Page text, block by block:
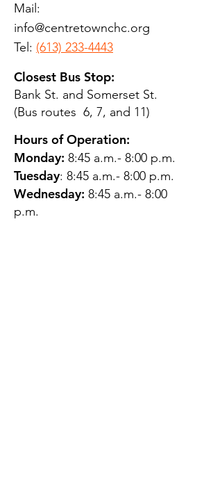
Mail:
info@centretownchc.org
Tel: (613) 233-4443
Closest Bus Stop:
Bank St. and Somerset St.
(Bus routes 6, 7, and 11)
Hours of Operation:
Monday: 8:45 a.m.- 8:00 p.m.
Tuesday: 8:45 a.m.- 8:00 p.m.
Wednesday: 8:45 a.m.- 8:00
p.m.